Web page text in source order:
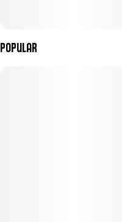
Popular